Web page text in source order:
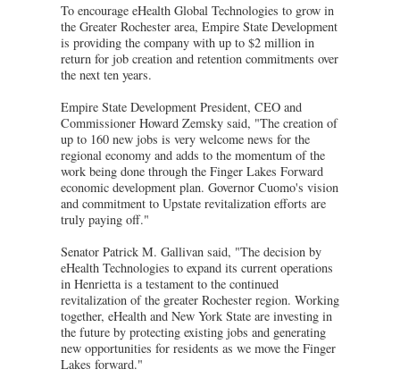
To encourage eHealth Global Technologies to grow in
the Greater Rochester area, Empire State Development
is providing the company with up to $2 million in
return for job creation and retention commitments over
the next ten years.
Empire State Development President, CEO and
Commissioner Howard Zemsky said, "The creation of
up to 160 new jobs is very welcome news for the
regional economy and adds to the momentum of the
work being done through the Finger Lakes Forward
economic development plan. Governor Cuomo's vision
and commitment to Upstate revitalization efforts are
truly paying off."
Senator Patrick M. Gallivan said, "The decision by
eHealth Technologies to expand its current operations
in Henrietta is a testament to the continued
revitalization of the greater Rochester region. Working
together, eHealth and New York State are investing in
the future by protecting existing jobs and generating
new opportunities for residents as we move the Finger
Lakes forward."